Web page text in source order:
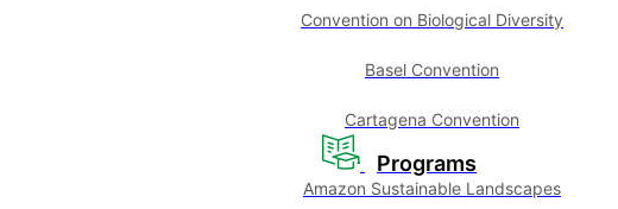
Convention on Biological Diversity
Basel Convention
Cartagena Convention
Programs
Amazon Sustainable Landscapes